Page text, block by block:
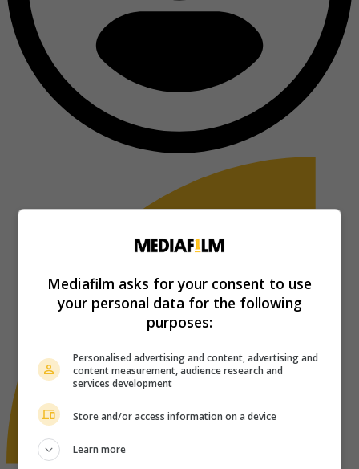
Mediafilm asks for your consent to use
your personal data for the following
purposes:
Personalised advertising and content, advertising and
content measurement, audience research and
services development
Store and/or access information on a device
Learn more